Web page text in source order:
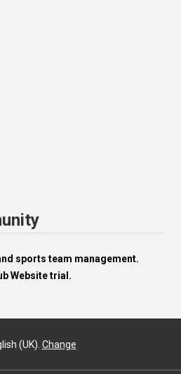
sports team management.
Website trial.
(UK). Change